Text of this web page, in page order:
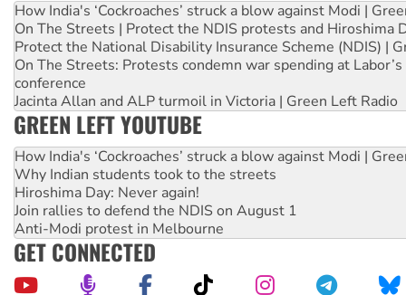
How India's ‘Cockroaches’ struck a blow against Modi |
On The Streets | Protect the NDIS protests and Hiroshima
Protect the National Disability Insurance Scheme (NDIS) |
On The Streets: Protests condemn war spending at
conference
Jacinta Allan and ALP turmoil in Victoria | Green Left Radio
GREEN LEFT YOUTUBE
How India's ‘Cockroaches’ struck a blow against Modi |
Why Indian students took to the streets
Hiroshima Day: Never again!
Join rallies to defend the NDIS on August 1
Anti-Modi protest in Melbourne
GET CONNECTED